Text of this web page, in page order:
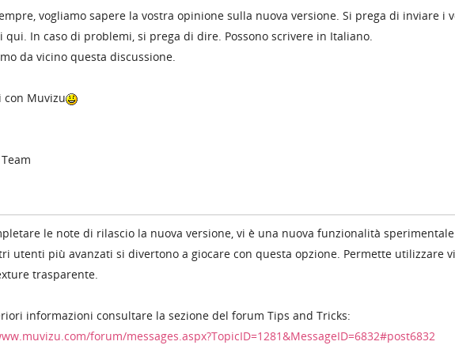
vogliamo sapere la vostra opinione sulla nuova versione. Si prega di inviare i
qui. In caso di problemi, si prega di dire. Possono scrivere in Italiano.
da vicino questa discussione.
con Muvizu
le note di rilascio la nuova versione, vi è una nuova funzionalità
utenti più avanzati si divertono a giocare con questa opzione. Permette utilizzare
trasparente.
informazioni consultare la sezione del forum Tips and Tricks:
forum/messages.aspx?TopicID=1281&MessageID=6832#post6832